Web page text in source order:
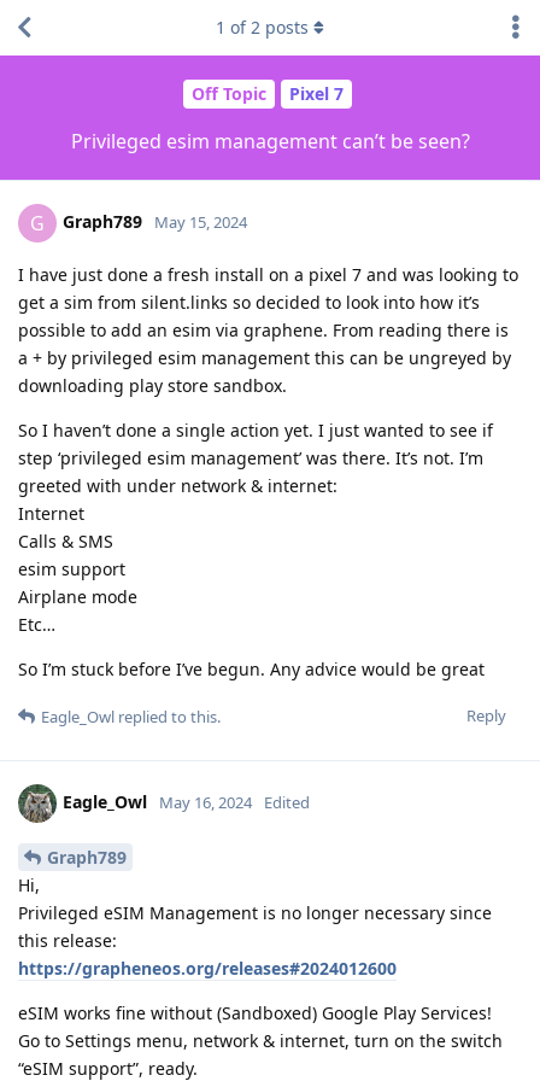
Off Topic Pixel 7
Privileged esim management can’t be seen?
1 of2 posts
G Graph789 May 15, 2024
I have just done a fresh install on a pixel 7 and was looking to
get a sim from silent.links so decided to look into how it’s
possible to add an esim via graphene. From reading there is
a + by privileged esim management this can be ungreyed by
downloading play store sandbox.
So I haven’t done a single action yet. I just wanted to see if
step ‘privileged esim management’ was there. It’s not. I’m
greeted with under network & internet:
Internet
Calls & SMS
esim support
Airplane mode
Etc…
So I’m stuck before I’ve begun. Any advice would be great
Reply
Eagle_Owl replied to this.
Eagle_Owl May 16, 2024 Edited
Graph789
Hi,
Privileged eSIM Management is no longer necessary since
this release:
https://grapheneos.org/releases#2024012600
eSIM works fine without (Sandboxed) Google Play Services!
Go to Settings menu, network & internet, turn on the switch
“eSIM support”, ready.